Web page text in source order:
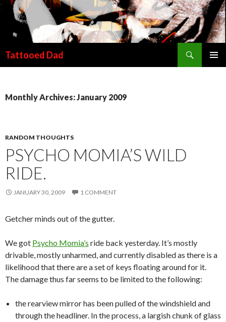
Tattooed Dad
Monthly Archives: January 2009
RANDOM THOUGHTS
PSYCHO MOMIA’S WILD
RIDE.
JANUARY 30, 2009 1 COMMENT
Getcher minds out of the gutter.
We got Psycho Momia’s ride back yesterday. It’s mostly
drivable, mostly unharmed, and currently disabled as there is a
likelihood that there are a set of keys floating around for it.
The damage thus far seems to be limited to the following:
the rearview mirror has been pulled of the windshield and
through the headliner. In the process, a largish chunk of glass